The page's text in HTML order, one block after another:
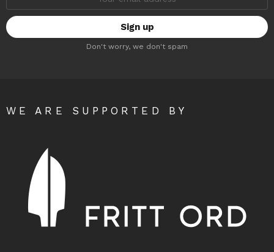
Don't worry, we don't spam
WE ARE SUPPORTED BY